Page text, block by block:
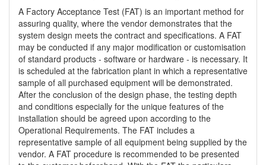
A Factory Acceptance Test (FAT) is an important method for
assuring quality, where the vendor demonstrates that the
system design meets the contract and specifications. A FAT
may be conducted if any major modification or customisation
of standard products - software or hardware - is necessary. It
is scheduled at the fabrication plant in which a representative
sample of all purchased equipment will be demonstrated.
After the conclusion of the design phase, the testing depth
and conditions especially for the unique features of the
installation should be agreed upon according to the
Operational Requirements. The FAT includes a
representative sample of all equipment being supplied by the
vendor. A FAT procedure is recommended to be presented